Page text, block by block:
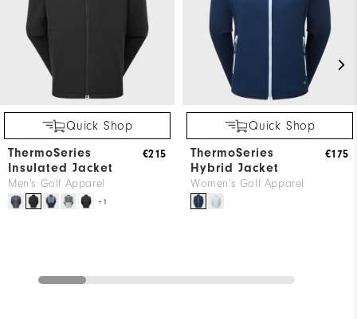
Quick Shop
ThermoSeries
Insulated Jacket
Men's Golf Apparel
+1
€215
Quick Shop
ThermoSeries
Hybrid Jacket
Women's Golf Apparel
€175